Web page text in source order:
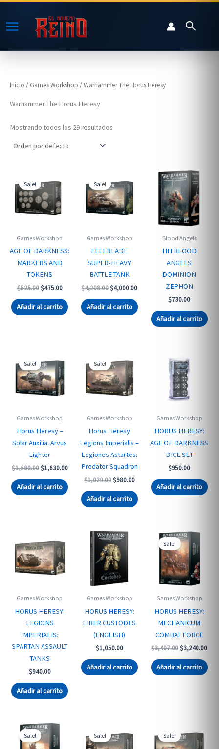
Ir
contenido
Buscar
Inicio / Games Workshop / Warhammer The Horus Heresy
Warhammer The Horus Heresy
Mostrando todos los 29 resultados
Sale!
Games Workshop
AGE OF DARKNESS:
MARKERS AND
TOKENS
$525.00 Original
was:
$525.00.
$475.00Current
is:
$475.00.
Añadir al carrito
Sale!
Games Workshop
FELLBLADE
SUPER-HEAVY
BATTLE TANK
$4,208.00 Original
was:
$4,208.00.
$4,000.00Current
is:
$4,000.00.
Añadir al carrito
Blood Angels
HH BLOOD
ANGELS
DOMINION
ZEPHON
$730.00
Añadir al carrito
Sale!
Games Workshop
Horus Heresy –
Solar Auxilia: Arvus
Lighter
$1,680.00 Original
was:
$1,680.00.
$1,630.00Current
is:
$1,630.00.
Añadir al carrito
Sale!
Games Workshop
Horus Heresy
Legions Imperialis –
Legiones Astartes:
Predator Squadron
$1,020.00 Original
was:
$1,020.00.
$980.00Current
is:
$980.00.
Añadir al carrito
Games Workshop
HORUS HERESY:
AGE OF DARKNESS
DICE SET
$950.00
Añadir al carrito
Games Workshop
HORUS HERESY:
LEGIONS
IMPERIALIS:
SPARTAN ASSAULT
TANKS
$940.00
Añadir al carrito
Games Workshop
HORUS HERESY:
LIBER CUSTODES
(ENGLISH)
$1,050.00
Añadir al carrito
Sale!
Games Workshop
HORUS HERESY:
MECHANICUM
COMBAT FORCE
$3,407.00 Original
was:
$3,407.00.
$3,240.00
is:
Añadir al carrito
Sale! Sale! Sale!